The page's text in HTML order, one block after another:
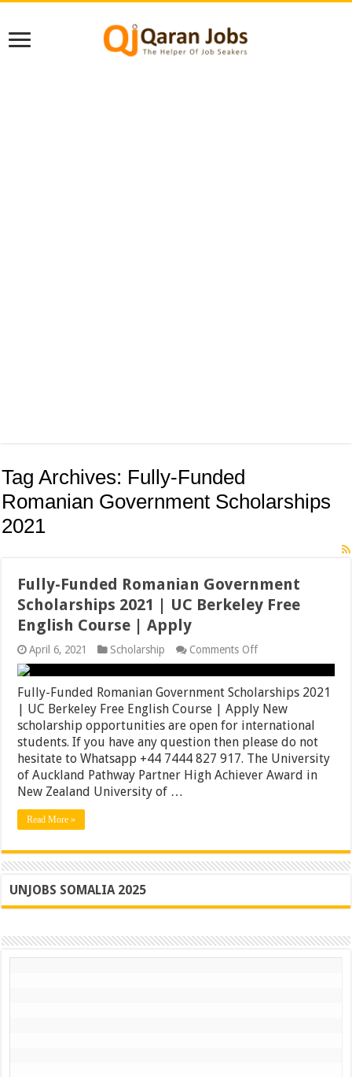
Tag Archives: Fully-Funded
Romanian Government Scholarships
2021
Fully-Funded Romanian Government
Scholarships 2021 | UC Berkeley Free
English Course | Apply
April 6, 2021 Scholarship Comments Offon
Fully-
Funded
Romanian
Government
Scholarships
2021
|
UC
Berkeley
Free
Fully-Funded Romanian Government Scholarships 2021
| UC Berkeley Free English Course | Apply New
scholarship opportunities are open for international
students. If you have any question then please do not
hesitate to Whatsapp +44 7444 827 917. The University
of Auckland Pathway Partner High Achiever Award in
New Zealand University of …
Read More »
UNJOBS SOMALIA 2025